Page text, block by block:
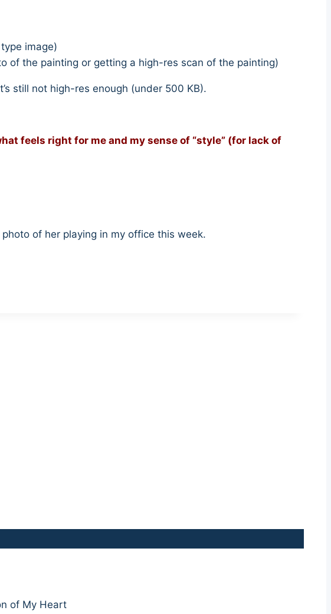
image)
of the painting or getting a high-res scan of the painting)
still not high-res enough (under 500 KB).
feels right for me and my sense of “style” (for lack of
of her playing in my office this week.
of My Heart